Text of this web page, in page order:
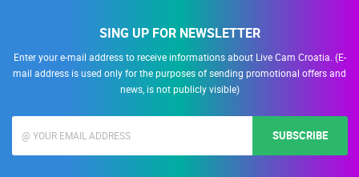
SING UP FOR NEWSLETTER
Enter your e-mail address to receive informations about Live Cam Croatia. (E-
mail address is used only for the purposes of sending promotional offers and
news, is not publicly visible)
SUBSCRIBE